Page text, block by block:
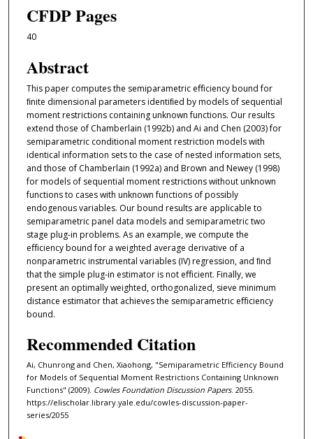
CFDP Pages
40
Abstract
This paper computes the semiparametric eﬀiciency bound for
ﬁnite dimensional parameters identiﬁed by models of sequential
moment restrictions containing unknown functions. Our results
extend those of Chamberlain (1992b) and Ai and Chen (2003) for
semiparametric conditional moment restriction models with
identical information sets to the case of nested information sets,
and those of Chamberlain (1992a) and Brown and Newey (1998)
for models of sequential moment restrictions without unknown
functions to cases with unknown functions of possibly
endogenous variables. Our bound results are applicable to
semiparametric panel data models and semiparametric two
stage plug-in problems. As an example, we compute the
eﬀiciency bound for a weighted average derivative of a
nonparametric instrumental variables (IV) regression, and ﬁnd
that the simple plug-in estimator is not eﬀicient. Finally, we
present an optimally weighted, orthogonalized, sieve minimum
distance estimator that achieves the semiparametric eﬀiciency
bound.
Recommended Citation
Ai, Chunrong and Chen, Xiaohong, "Semiparametric Efficiency Bound
for Models of Sequential Moment Restrictions Containing Unknown
Functions" (2009). Cowles Foundation Discussion Papers. 2055.
https://elischolar.library.yale.edu/cowles-discussion-paper-
series/2055